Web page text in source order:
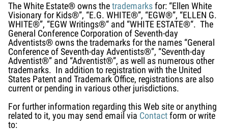
The White Estate® owns thetrademarksfor: “Ellen White
Visionary for Kids®”, “E.G. WHITE®”, “EGW®”, “ELLEN G.
WHITE®”, “EGW Writings®“ and “WHITE ESTATE®“. The
General Conference Corporation of Seventh-day
Adventists® owns the trademarks for the names “General
Conference of Seventh-day Adventists®”, “Seventh-day
Adventist®” and “Adventist®”, as well as numerous other
trademarks. In addition to registration with the United
States Patent and Trademark Office, registrations are also
current or pending in various other jurisdictions.
For further information regarding this Web site or anything
related to it, you may send email via Contactform or write
to: